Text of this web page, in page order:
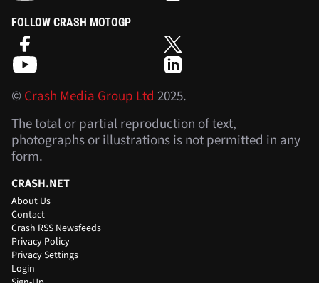
FOLLOW CRASH MOTOGP
©Crash Media Group Ltd 2025.
The total or partial reproduction of text,
photographs or illustrations is not permitted in any
form.
CRASH.NET
About Us
Contact
Crash RSS Newsfeeds
Privacy Policy
Privacy Settings
Login